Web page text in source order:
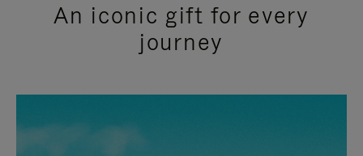
An iconic gift for every
journey